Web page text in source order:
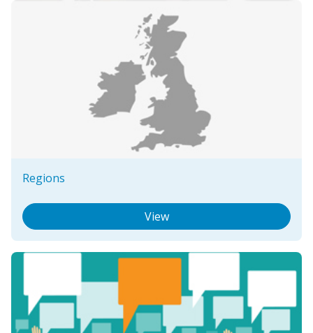
Regions
View